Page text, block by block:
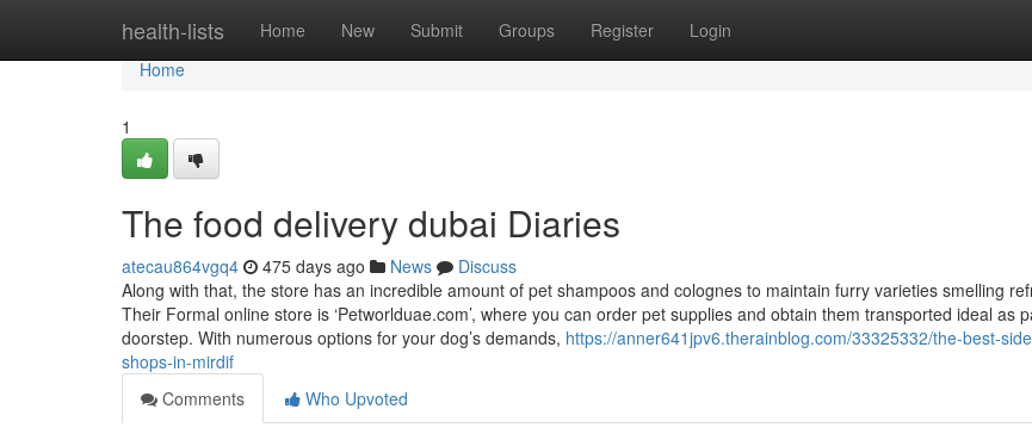
health-lists Home New Submit Groups Register Login
Home
Home
1
The food delivery dubai Diaries
atecau864vgq4 475 days ago News
Discuss
Along with that, the store has an incredible amount of pet shampoos and colognes to maintain furry varieties smelling
Their Formal online store is ‘Petworlduae.com’, where you can order pet supplies and obtain them transported ideal as
doorstep. With numerous options for your dog’s demands, https://anner641jpv6.therainblog.com/33325332/the-best-
shops-in-mirdif
Comments
Who Upvoted